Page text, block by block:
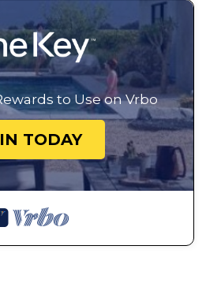
to Use on Vrbo
TODAY